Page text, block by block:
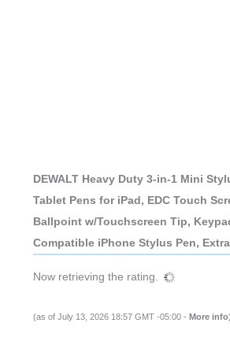
DEWALT Heavy Duty 3-in-1 Mini
Tablet Pens for iPad, EDC Touch
Ballpoint w/Touchscreen Tip,
Compatible iPhone Stylus Pen,
Now retrieving the rating.
(as of July 13, 2026 18:57 GMT -05:00 - More info)